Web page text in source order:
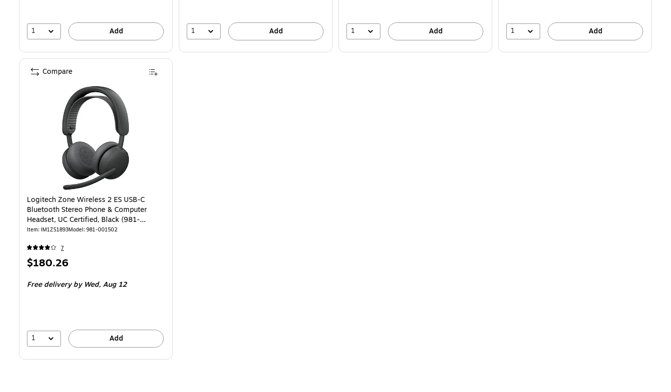
1 Add 1 Add 1 Add 1 Add
Logitech Zone Wireless 2 ES USB-C
Bluetooth Stereo Phone & Computer
Headset, UC Certified, Black (981-
001502)
Item: IM1ZS1893Model: 981-001502
7
Price
$180.26
Free deliveryby Wed, Aug 12
1 Add
Compare